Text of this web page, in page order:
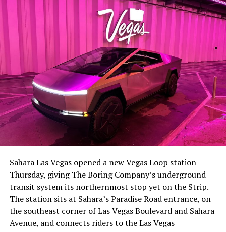
The setup made the outcome notable. Short interest
had climbed to roughly 34 percent of the float heading
with about 95 percent of available shares to borrow
already on loan. CEOElon Musk warned short sellers
twicein the weeks before the lockup, writing on X that
“the survival probability of firms who maintain a
significant short position in SpaceX over time is very
low,” then following up on the morning of earnings with
Sahara Las Vegas opened a new Vegas Loop station
Thursday, giving The Boring Company’s underground
transit system its northernmost stop yet on the Strip.
The station sits at Sahara’s Paradise Road entrance, on
the southeast corner of Las Vegas Boulevard and Sahara
Avenue, and connects riders to the Las Vegas